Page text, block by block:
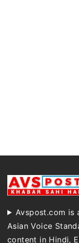
Avspost.com is
Asian Voice
content in Hindi,